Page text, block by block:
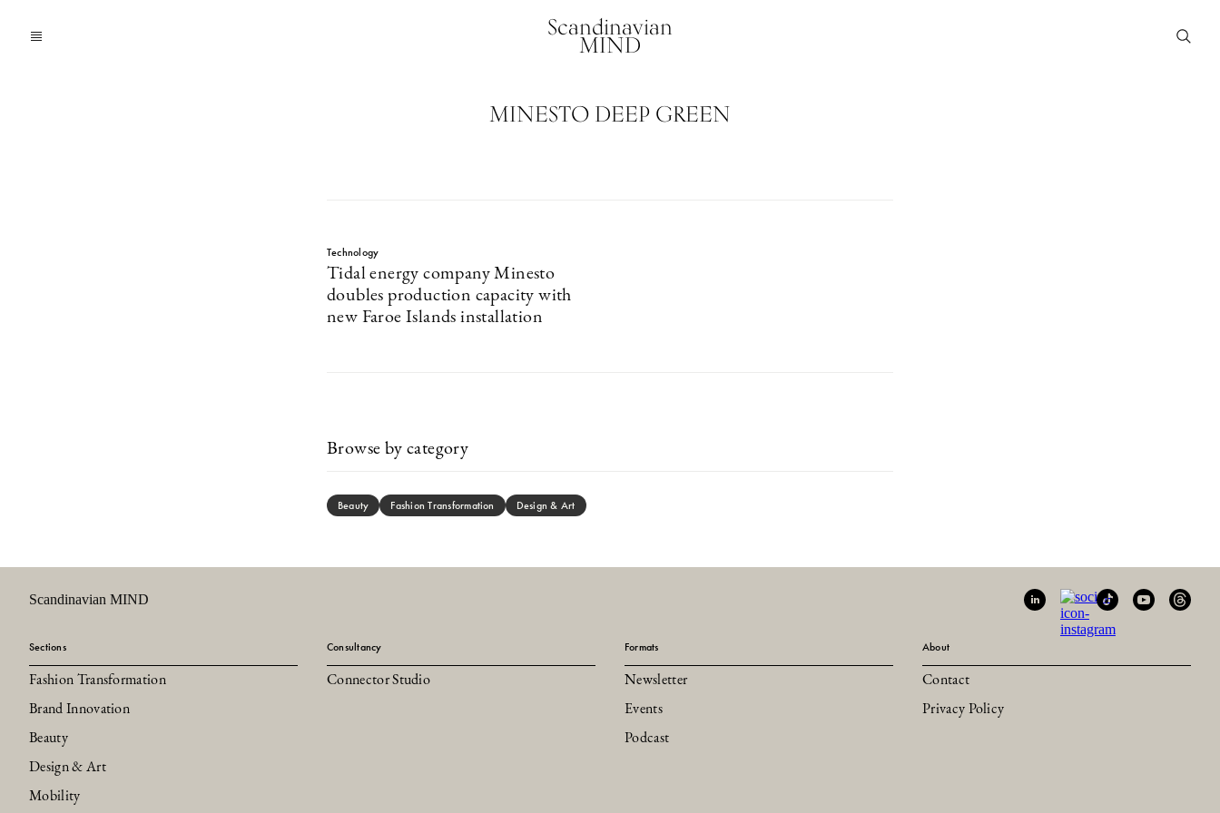
Scandinavian
MIND
MINESTO DEEP GREEN
Technology
Tidal energy company Minesto
doubles production capacity with
new Faroe Islands installation
Browse by category
Beauty Fashion Transformation Design & Art
Scandinavian MIND
Sections
Fashion Transformation
Brand Innovation
Beauty
Design & Art
Mobility
Consultancy
Connector Studio
Formats
Newsletter
Events
Podcast
About
Contact
Privacy Policy